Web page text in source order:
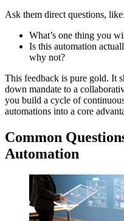
Ask them direct questions, like:
What’s one thing you
Is this automation
why not?
This feedback is pure gold. It
down mandate to a
you build a cycle of
automations into a core
Common
Automation